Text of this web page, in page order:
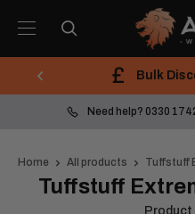
Apex
Workwear
Bulk
Need help? 0330
Home All products Tuffstuff
Tuffstuff
Product